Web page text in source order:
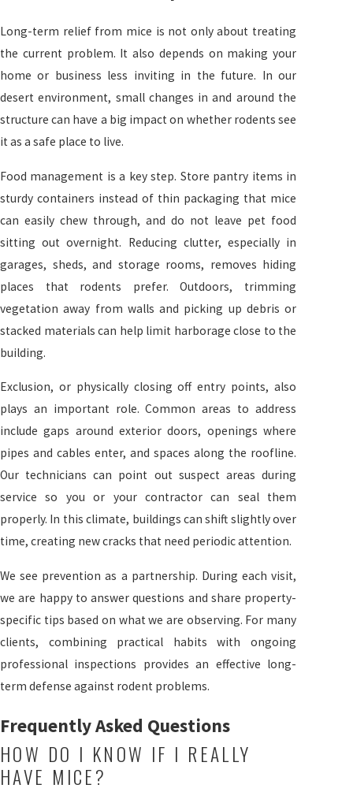
Long-term relief from mice is not only about treating
the current problem. It also depends on making your
home or business less inviting in the future. In our
desert environment, small changes in and around the
structure can have a big impact on whether rodents see
it as a safe place to live.
Food management is a key step. Store pantry items in
sturdy containers instead of thin packaging that mice
can easily chew through, and do not leave pet food
sitting out overnight. Reducing clutter, especially in
garages, sheds, and storage rooms, removes hiding
places that rodents prefer. Outdoors, trimming
vegetation away from walls and picking up debris or
stacked materials can help limit harborage close to the
building.
Exclusion, or physically closing off entry points, also
plays an important role. Common areas to address
include gaps around exterior doors, openings where
pipes and cables enter, and spaces along the roofline.
Our technicians can point out suspect areas during
service so you or your contractor can seal them
properly. In this climate, buildings can shift slightly over
time, creating new cracks that need periodic attention.
We see prevention as a partnership. During each visit,
we are happy to answer questions and share property-
specific tips based on what we are observing. For many
clients, combining practical habits with ongoing
professional inspections provides an effective long-
term defense against rodent problems.
Frequently Asked Questions
HOW DO I KNOW IF I REALLY
HAVE MICE?